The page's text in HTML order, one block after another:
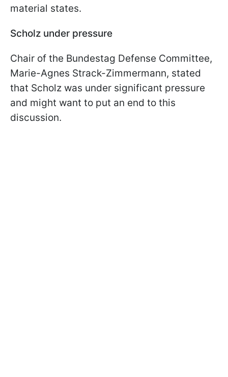
material states.
Scholz under pressure
Chair of the Bundestag Defense Committee,
Marie-Agnes Strack-Zimmermann, stated
that Scholz was under significant pressure
and might want to put an end to this
discussion.